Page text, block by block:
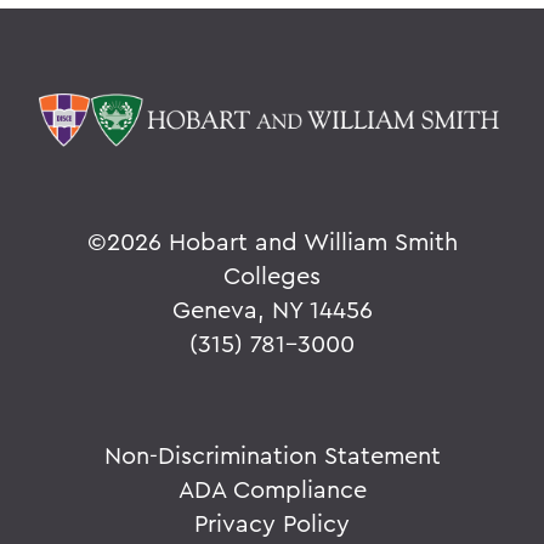
©2026 Hobart and William Smith
Colleges
Geneva, NY 14456
(315) 781-3000
Non-Discrimination Statement
ADA Compliance
Privacy Policy